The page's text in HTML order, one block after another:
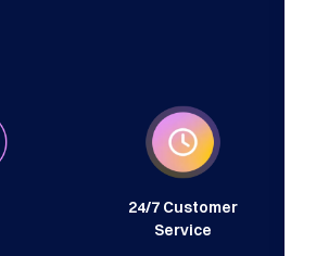
24/7 Customer
Service